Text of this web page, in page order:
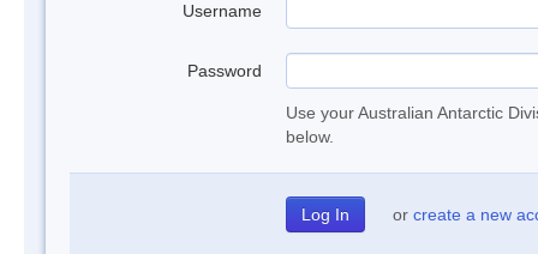
Username
Password
Use your Australian Antarctic
below.
or create a new